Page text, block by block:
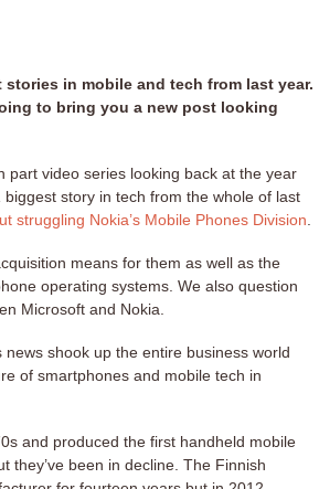
in mobile and tech from last year.
to bring you a new post looking
part video series looking back at the year
story in tech from the whole of last
struggling Nokia’s Mobile Phones Division
means for them as well as the
operating systems. We also question
Microsoft and Nokia.
shook up the entire business world
of smartphones and mobile tech in
and produced the first handheld mobile
they’ve been in decline. The Finnish